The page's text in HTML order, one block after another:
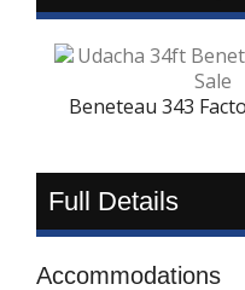
Beneteau 343
Full Details
Accommodations